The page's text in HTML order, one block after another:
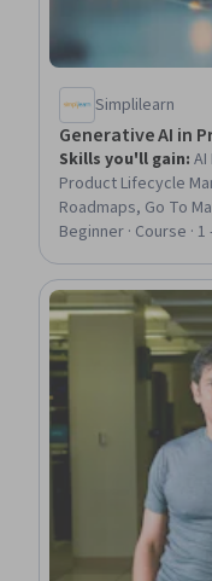
Simplilearn
Generative AI in
Skills you'll gain:
Product Lifecycle
Roadmaps, Go To
Improvement,
Research,
Intelligence
Beginner · Course ·